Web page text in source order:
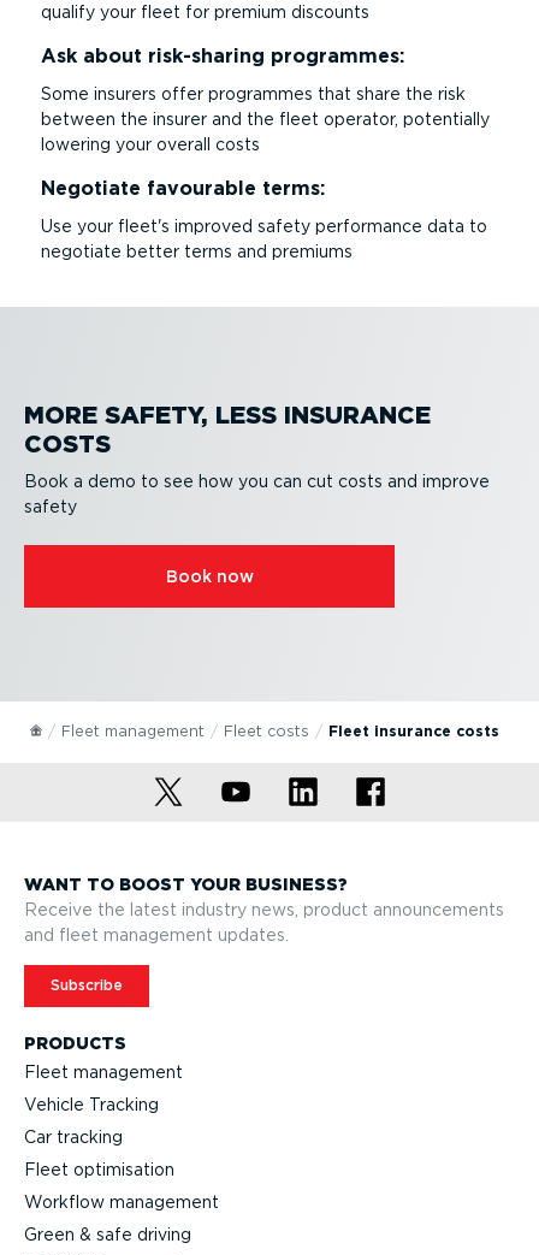
qualify your fleet for premium discounts
Ask about risk-sharing programmes:
Some insurers offer programmes that share the risk
between the insurer and the fleet operator, potentially
lowering your overall costs
Negotiate favourable terms:
Use your fleet's improved safety performance data to
negotiate better terms and premiums
MORE SAFETY, LESS INSURANCE
COSTS
Book a demo to see how you can cut costs and improve
safety
Book now
Fleet management Fleet costs Fleet insurance costs
PRODUCTS
Fleet management
Vehicle Tracking
Car tracking
Fleet optimisation
Workflow management
Green & safe driving
WANT TO BOOST YOUR BUSINESS?
Receive the latest industry news, product announcements
and fleet management updates.
Subscribe